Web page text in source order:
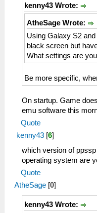
kenny43 Wrote:
AtheSage Wrote:
Using Galaxy S2
black screen but
What settings are
Be more specific,
On startup. Game
emu software this
Quote
kenny43 [6]
which version of
operating system are
Quote
AtheSage [0]
kenny43 Wrote: